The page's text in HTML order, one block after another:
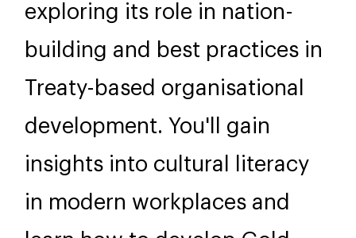
exploring its role in nation-
building and best practices in
Treaty-based organisational
development. You'll gain
insights into cultural literacy
in modern workplaces and